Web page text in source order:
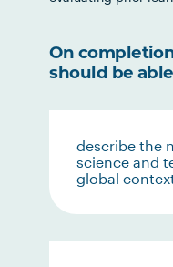
On
should be
describe the
science and
global